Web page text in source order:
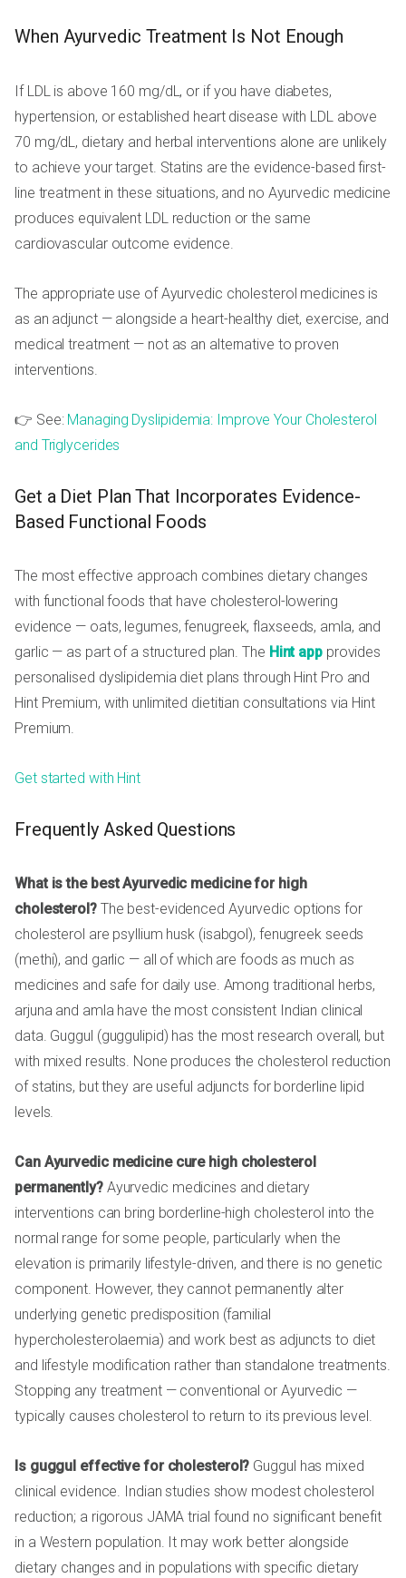
When Ayurvedic Treatment Is Not Enough
If LDL is above 160 mg/dL, or if you have diabetes,
hypertension, or established heart disease with LDL above
70 mg/dL, dietary and herbal interventions alone are unlikely
to achieve your target. Statins are the evidence-based first-
line treatment in these situations, and no Ayurvedic medicine
produces equivalent LDL reduction or the same
cardiovascular outcome evidence.
The appropriate use of Ayurvedic cholesterol medicines is
as an adjunct — alongside a heart-healthy diet, exercise, and
medical treatment — not as an alternative to proven
interventions.
👉 See: Managing Dyslipidemia: Improve Your Cholesterol
and Triglycerides
Get a Diet Plan That Incorporates Evidence-
Based Functional Foods
The most effective approach combines dietary changes
with functional foods that have cholesterol-lowering
evidence — oats, legumes, fenugreek, flaxseeds, amla, and
garlic — as part of a structured plan. The Hint appprovides
personalised dyslipidemia diet plans through Hint Pro and
Hint Premium, with unlimited dietitian consultations via Hint
Premium.
Get started with Hint
Frequently Asked Questions
What is the best Ayurvedic medicine for high
cholesterol?The best-evidenced Ayurvedic options for
cholesterol are psyllium husk (isabgol), fenugreek seeds
(methi), and garlic — all of which are foods as much as
medicines and safe for daily use. Among traditional herbs,
arjuna and amla have the most consistent Indian clinical
data. Guggul (guggulipid) has the most research overall, but
with mixed results. None produces the cholesterol reduction
of statins, but they are useful adjuncts for borderline lipid
levels.
Can Ayurvedic medicine cure high cholesterol
permanently?Ayurvedic medicines and dietary
interventions can bring borderline-high cholesterol into the
normal range for some people, particularly when the
elevation is primarily lifestyle-driven, and there is no genetic
component. However, they cannot permanently alter
underlying genetic predisposition (familial
hypercholesterolaemia) and work best as adjuncts to diet
and lifestyle modification rather than standalone treatments.
Stopping any treatment — conventional or Ayurvedic —
typically causes cholesterol to return to its previous level.
Is guggul effective for cholesterol? Guggul has mixed
clinical evidence. Indian studies show modest cholesterol
reduction; a rigorous JAMA trial found no significant benefit
in a Western population. It may work better alongside
dietary changes and in populations with specific dietary